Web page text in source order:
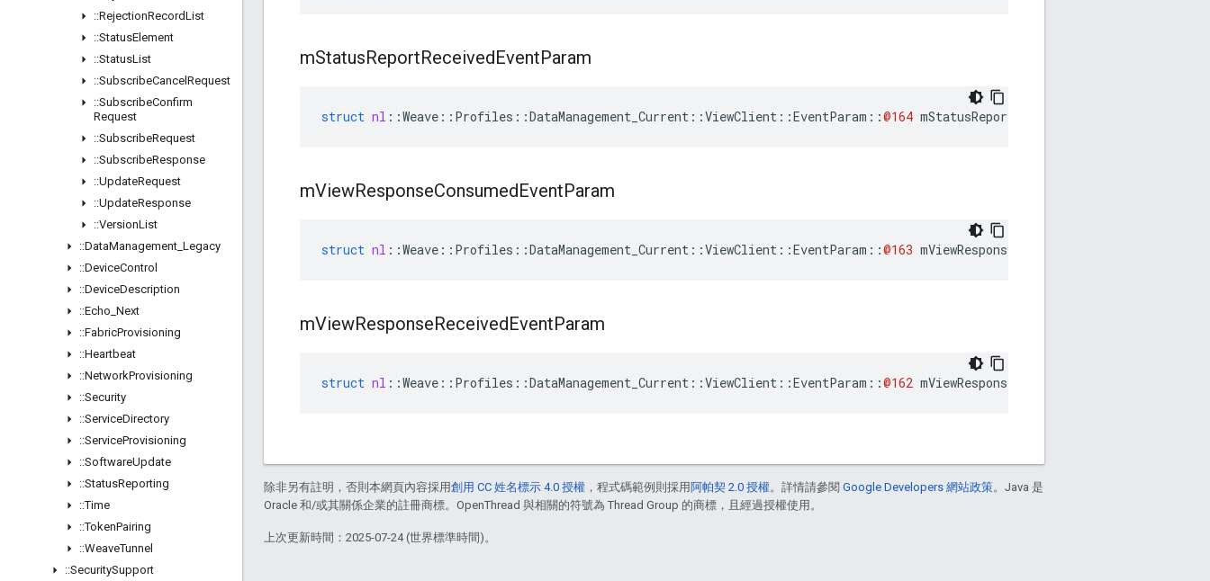
::RejectionRecordList
::StatusElement
::StatusList
::SubscribeCancel Request
::SubscribeConfirm
Request
::SubscribeRequest
::SubscribeResponse
::UpdateRequest
::UpdateResponse
::VersionList
::DataManagement Legacy
::DeviceControl
::DeviceDescription
::Echo Next
::FabricProvisioning
::Heartbeat
::NetworkProvisioning
::Security
::ServiceDirectory
::ServiceProvisioning
::SoftwareUpdate
::StatusReporting
::Time
::TokenPairing
::WeaveTunnel
::SecuritySupport
mStatusReportReceivedEventParam
struct nl ::Weave :: Profiles ::DataManagement_Current ::ViewClient ::EventParam ::@164 mStatusReportReceivedEventParam
mViewResponseConsumedEventParam
struct nl ::Weave :: Profiles ::DataManagement_Current ::ViewClient ::EventParam ::@163 mViewResponseConsumedEventParam
mViewResponseReceivedEventParam
struct nl ::Weave :: Profiles ::DataManagement_Current ::ViewClient ::EventParam ::@162 mViewResponseReceivedEventParam
除非另有註明，否則本網頁內容採用創用 CC 姓名標示 4.0 授權 ，程式碼範例則採用 阿帕契 2.0 授權。詳情請參閱 Google Developers 網站政策。Java 是
Oracle 和/或其關係企業的註冊商標。OpenThread 與相關的符號為 Thread Group 的商標，且經過授權使用。
上次更新時間：2025-07-24 (世界標準時間)。